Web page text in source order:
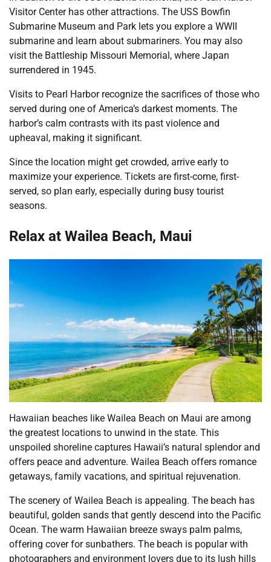
Visitor Center has other attractions. The USS Bowfin
Submarine Museum and Park lets you explore a WWII
submarine and learn about submariners. You may also
visit the Battleship Missouri Memorial, where Japan
surrendered in 1945.
Visits to Pearl Harbor recognize the sacrifices of those who
served during one of America’s darkest moments. The
harbor’s calm contrasts with its past violence and
upheaval, making it significant.
Since the location might get crowded, arrive early to
maximize your experience. Tickets are first-come, first-
served, so plan early, especially during busy tourist
seasons.
Relax at Wailea Beach, Maui
Hawaiian beaches like Wailea Beach on Maui are among
the greatest locations to unwind in the state. This
unspoiled shoreline captures Hawaii’s natural splendor and
offers peace and adventure. Wailea Beach offers romance
getaways, family vacations, and spiritual rejuvenation.
The scenery of Wailea Beach is appealing. The beach has
beautiful, golden sands that gently descend into the Pacific
Ocean. The warm Hawaiian breeze sways palm palms,
offering cover for sunbathers. The beach is popular with
photographers and environment lovers due to its lush hills